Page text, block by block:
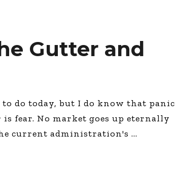
Gutter and
do today, but I do know that panic
fear. No market goes up eternally
current administration's